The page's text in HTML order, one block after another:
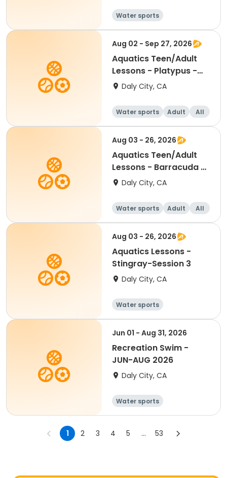
Water sports
Aug 02 - Sep 27, 2026
Aquatics Teen/Adult
Lessons - Platypus -
Session 2
Daly City, CA
Water sports Adult All
Aug 03 - 26, 2026
Aquatics Teen/Adult
Lessons - Barracuda -
Session 3
Daly City, CA
Water sports Adult All
Aug 03 - 26, 2026
Aquatics Lessons -
Stingray-Session 3
Daly City, CA
Water sports
Jun 01 - Aug 31, 2026
Recreation Swim -
JUN-AUG 2026
Daly City, CA
Water sports
1 2 3 4 5 ... 53